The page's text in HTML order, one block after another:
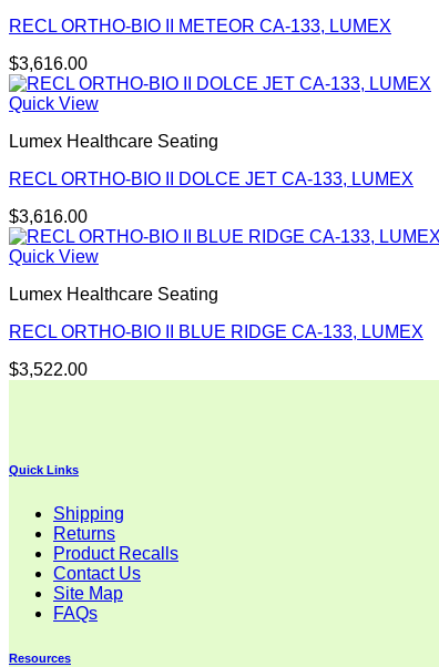
RECL ORTHO-BIO II METEOR CA-133, LUMEX
$3,616.00
Quick View
Lumex Healthcare Seating
RECL ORTHO-BIO II DOLCE JET CA-133, LUMEX
$3,616.00
Quick View
Lumex Healthcare Seating
RECL ORTHO-BIO II BLUE RIDGE CA-133, LUMEX
$3,522.00
Quick Links
Shipping
Returns
Product Recalls
Contact Us
Site Map
FAQs
Resources